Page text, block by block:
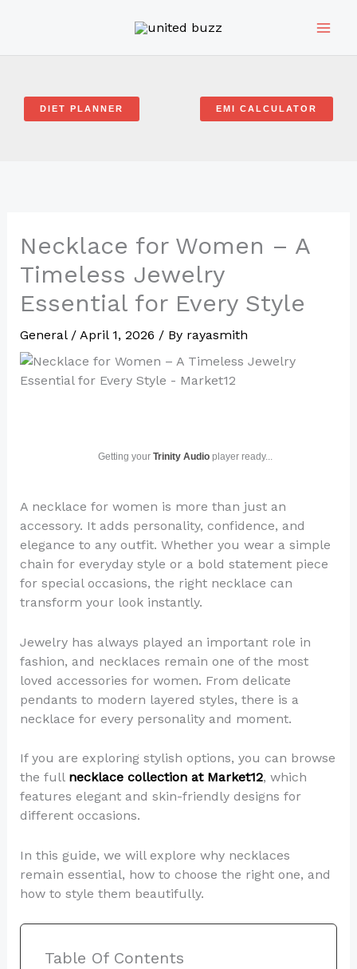
DIET PLANNER EMI CALCULATOR
Necklace for Women – A
Timeless Jewelry
Essential for Every Style
General/ April 1, 2026 / By rayasmith
Getting your Trinity Audioplayer ready...
A necklace for women is more than just an
accessory. It adds personality, confidence, and
elegance to any outfit. Whether you wear a simple
chain for everyday style or a bold statement piece
for special occasions, the right necklace can
transform your look instantly.
Jewelry has always played an important role in
fashion, and necklaces remain one of the most
loved accessories for women. From delicate
pendants to modern layered styles, there is a
necklace for every personality and moment.
If you are exploring stylish options, you can browse
the full necklace collection at Market12, which
features elegant and skin-friendly designs for
different occasions.
In this guide, we will explore why necklaces
remain essential, how to choose the right one, and
how to style them beautifully.
Table Of Contents